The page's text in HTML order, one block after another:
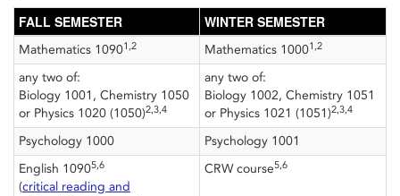
FALL SEMESTER WINTER SEMESTER
Mathematics 10901,2 Mathematics 10001,2
any two of:
Biology 1001, Chemistry 1050
or Physics 1020 (1050)2,3,4
any two of:
Biology 1002, Chemistry 1051
or Physics 1021 (1051)2,3,4
Psychology 1000
Psychology 1001
English 10905,6
(critical reading and
CRW course5,6